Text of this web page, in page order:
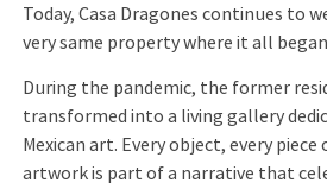
Today, Casa Dragones continues to
very same property where it all
During the pandemic, the former
transformed into a living gallery
Mexican art. Every object, every
artwork is part of a narrative that